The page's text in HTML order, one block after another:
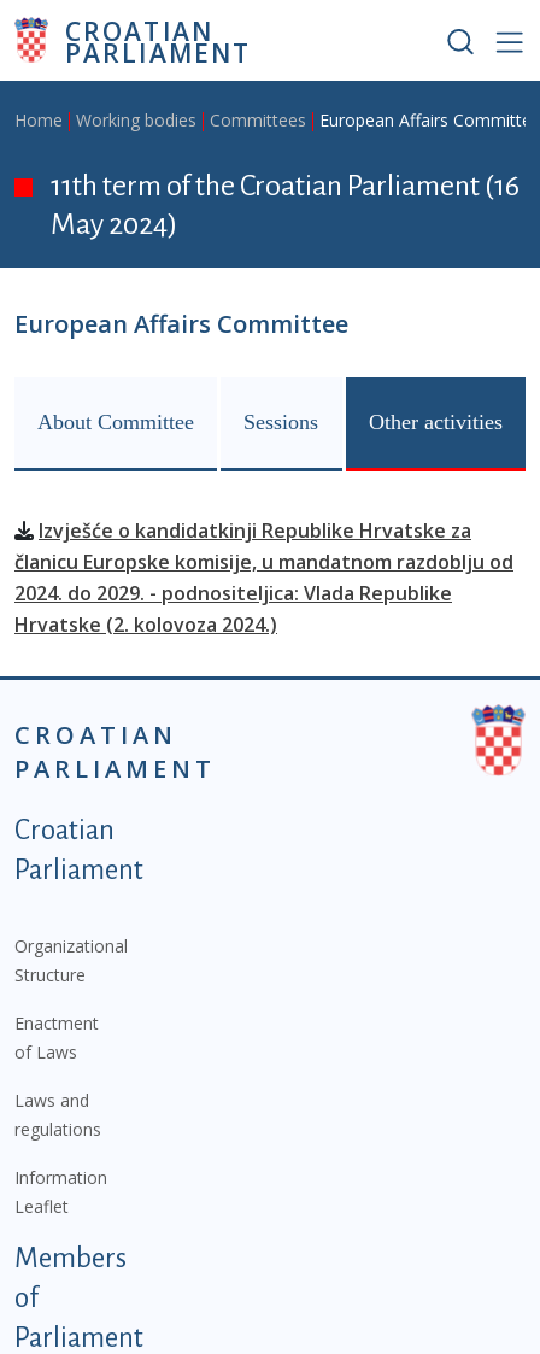
Skip to main content
CROATIAN
PARLIAMENT
Breadcrumb
Home Working bodies Committees European Affairs Committee
11th term of the Croatian Parliament (16
May 2024)
European Affairs Committee
About Committee Sessions Other activities
Izvješće o kandidatkinji Republike Hrvatske za
članicu Europske komisije, u mandatnom razdoblju od
2024. do 2029. - podnositeljica: Vlada Republike
Hrvatske (2. kolovoza 2024.)
CROATIAN
PARLIAMENT
Podnožje istaknute kategorije - EN
Croatian
Parliament
Organizational
Structure
Enactment
of Laws
Laws and
regulations
Information
Leaflet
Members
of
Parliament